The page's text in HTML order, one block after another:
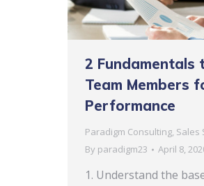
2 Fundamentals
Team Members
Performance
Paradigm Consulting, Sales
By paradigm23 April 8,
1. Understand the